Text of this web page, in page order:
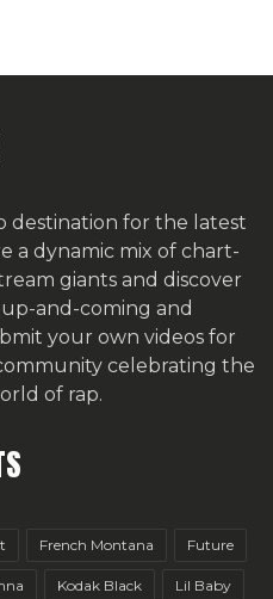
destination for the latest
a dynamic mix of chart-
giants and discover
and-coming and
your own videos for
celebrating the
of rap.
French Montana Future
Kodak Black Lil Baby